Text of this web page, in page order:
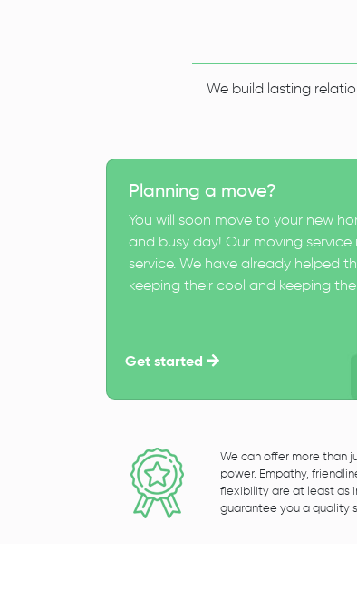
We build lasting
Planning a move?
You will soon move to your new
and busy day! Our moving
service. We have already helped
keeping their cool and keeping
Get started
We can offer more than
power. Empathy,
flexibility are at least as
guarantee you a quality